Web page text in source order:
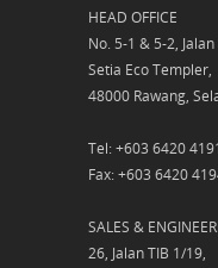
HEAD OFFICE
No. 5-1 & 5-2, Jalan
Setia Eco Templer,
48000 Rawang,
Tel: +603 6420
Fax: +603 6420
SALES &
26, Jalan TIB 1/19,